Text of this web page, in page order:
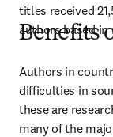
titles received
authors based in
Benefits
Authors in
difficulties in
these are
many of the